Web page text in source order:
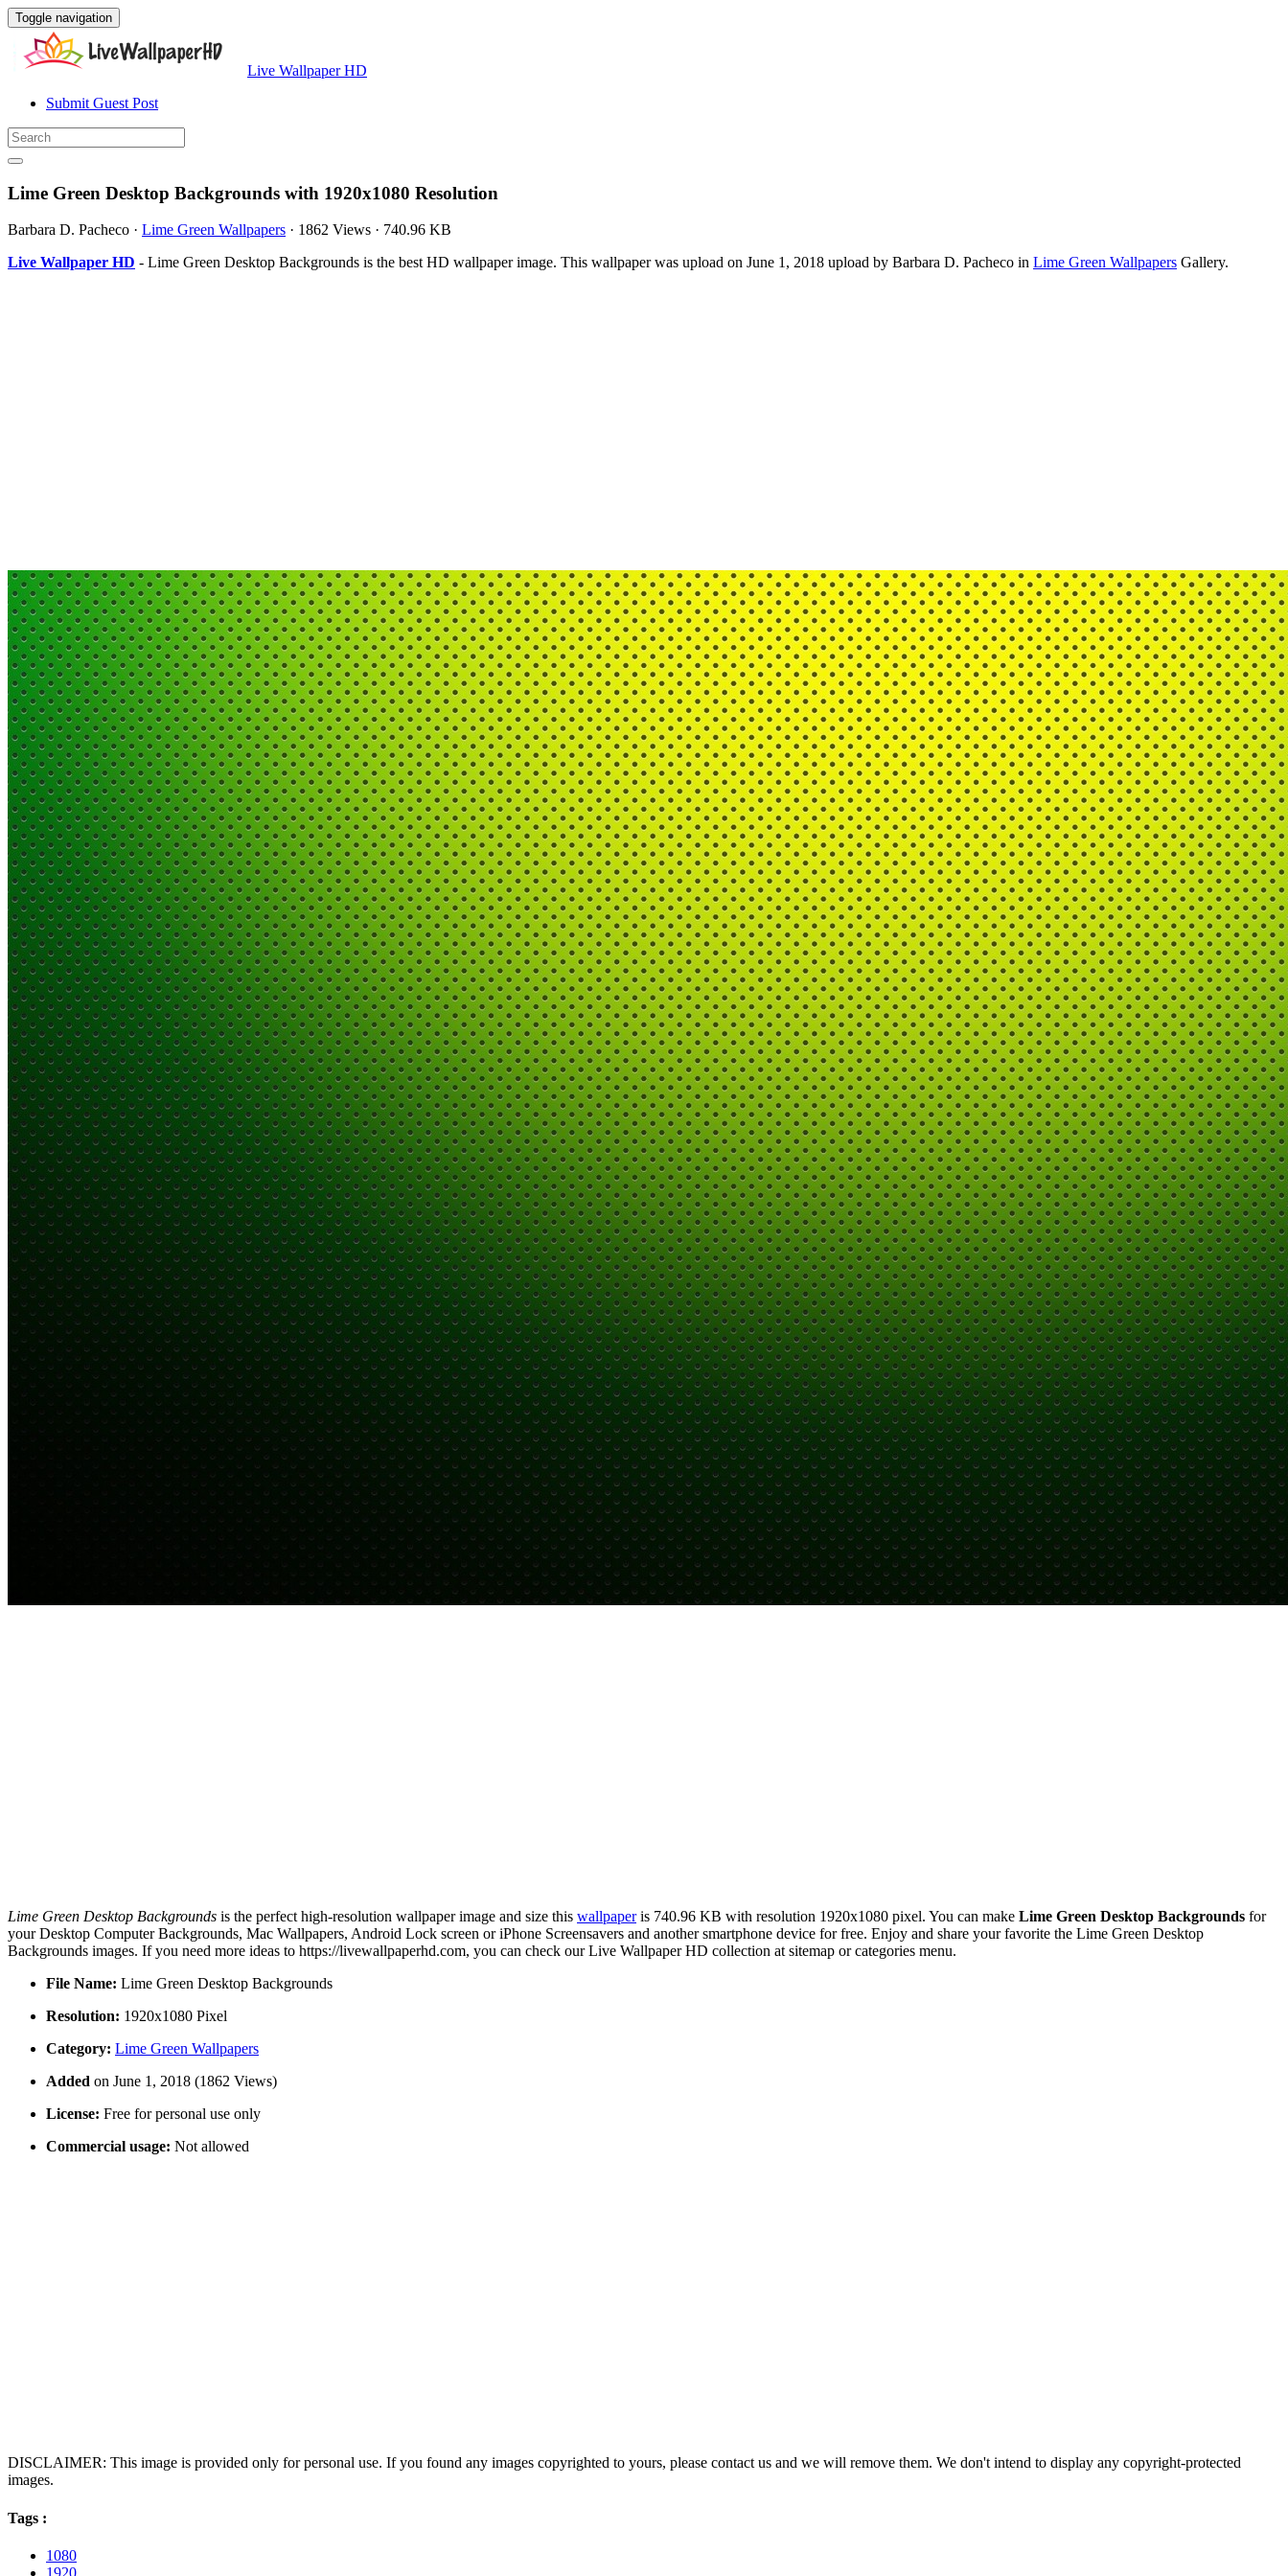
Toggle navigation
Live Wallpaper HD
Submit Guest Post
Lime Green Desktop Backgrounds with 1920x1080 Resolution
Barbara D. Pacheco · Lime Green Wallpapers · 1862 Views · 740.96 KB
Live Wallpaper HD - Lime Green Desktop Backgrounds is the best HD wallpaper image. This wallpaper was upload on June 1, 2018 upload by Barbara D. Pacheco in Lime Green Wallpapers Gallery.
Lime Green Desktop Backgrounds is the perfect high-resolution wallpaper image and size this wallpaperis 740.96 KB with resolution 1920x1080 pixel. You can make Lime Green Desktop Backgrounds for
your Desktop Computer Backgrounds, Mac Wallpapers, Android Lock screen or iPhone Screensavers and another smartphone device for free. Enjoy and share your favorite the Lime Green Desktop
Backgrounds images. If you need more ideas to https://livewallpaperhd.com, you can check our Live Wallpaper HD collection at sitemap or categories menu.
File Name: Lime Green Desktop Backgrounds
Resolution: 1920x1080 Pixel
Category: Lime Green Wallpapers
Added on June 1, 2018 (1862 Views)
License: Free for personal use only
Commercial usage: Not allowed
DISCLAIMER: This image is provided only for personal use. If you found any images copyrighted to yours, please contact us and we will remove them. We don't intend to display any copyright-protected
images.
Tags :
1080
1920